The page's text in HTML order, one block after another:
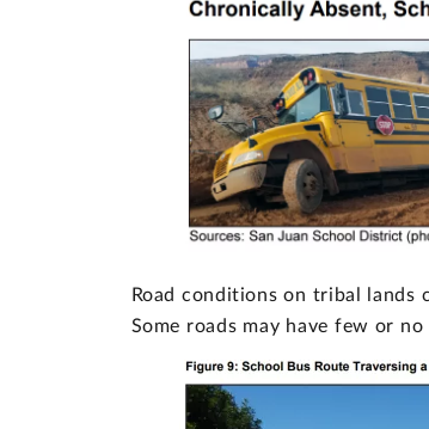
Road conditions on tribal
Some roads may have few or